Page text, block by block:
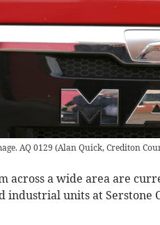
AQ 0129 (Alan Quick, Crediton
across a wide area are
industrial units at Serstone